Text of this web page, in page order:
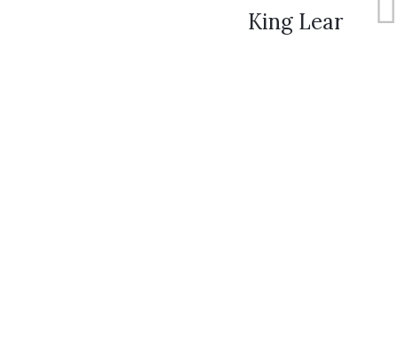
King Lear